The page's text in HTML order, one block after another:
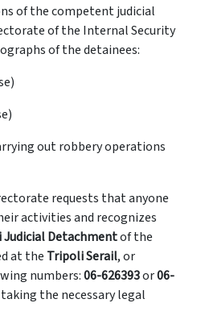
of the competent judicial
of the Internal Security
of the detainees:
out robbery operations
requests that anyone
activities and recognizes
Detachmentof the
at the Tripoli Serail, or
numbers:06-626393or06-
the necessary legal